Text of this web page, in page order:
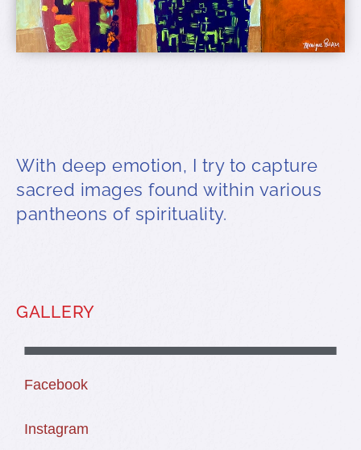
With deep emotion, I try to capture
sacred images found within various
pantheons of spirituality.
GALLERY
Facebook
Instagram